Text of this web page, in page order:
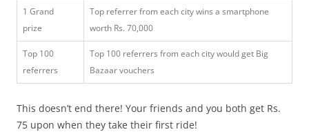
1 Grand
prize
Top referrer from each city wins a smartphone
worth Rs. 70,000
Top 100
referrers
Top 100 referrers from each city would get Big
Bazaar vouchers
This doesn’t end there! Your friends and you both get Rs.
75 upon when they take their first ride!